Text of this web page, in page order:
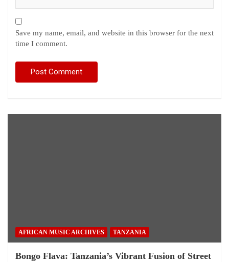
Save my name, email, and website in this browser for the next
time I comment.
AFRICAN MUSIC ARCHIVES TANZANIA
Bongo Flava: Tanzania’s Vibrant Fusion of Street